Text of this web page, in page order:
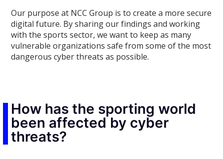
Our purpose at NCC Group is to create a more secure
digital future. By sharing our findings and working
with the sports sector, we want to keep as many
vulnerable organizations safe from some of the most
dangerous cyber threats as possible.
How has the sporting world
been affected by cyber
threats?